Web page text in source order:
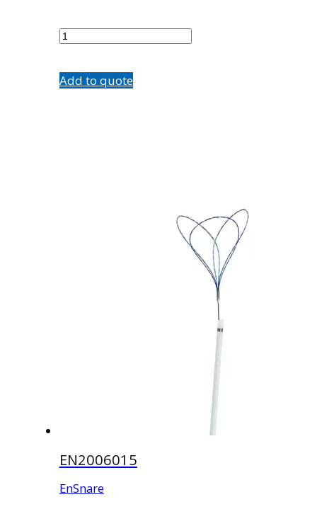
quantity
Add to quote
EN2006015
EnSnare